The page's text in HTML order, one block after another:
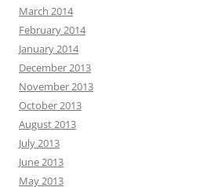
March 2014
February 2014
January 2014
December 2013
November 2013
October 2013
August 2013
July 2013
June 2013
May 2013